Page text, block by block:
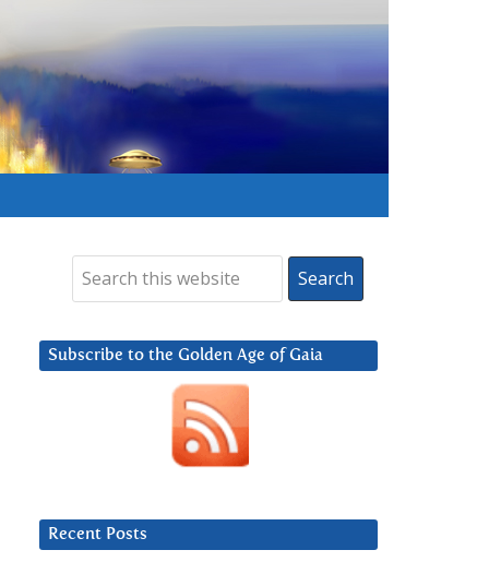
Subscribe to the Golden Age of Gaia
Recent Posts